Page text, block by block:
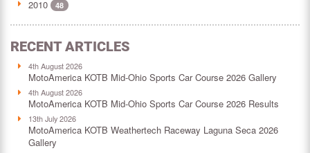
2010 48
RECENT ARTICLES
4th August 2026
MotoAmerica KOTB Mid-Ohio Sports Car Course 2026 Gallery
4th August 2026
MotoAmerica KOTB Mid-Ohio Sports Car Course 2026 Results
13th July 2026
MotoAmerica KOTB Weathertech Raceway Laguna Seca 2026
Gallery